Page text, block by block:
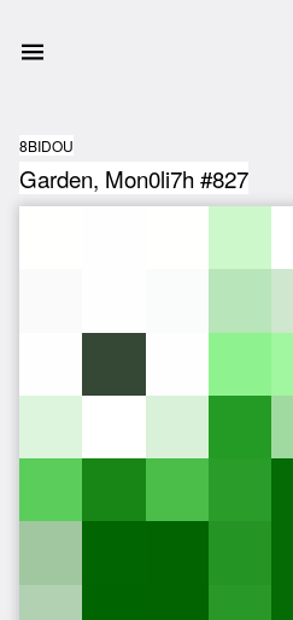
8BIDOU
Garden, Mon0li7h #827